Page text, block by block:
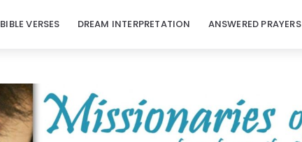
BIBLE VERSES DREAM INTERPRETATION ANSWERED PRAYERS